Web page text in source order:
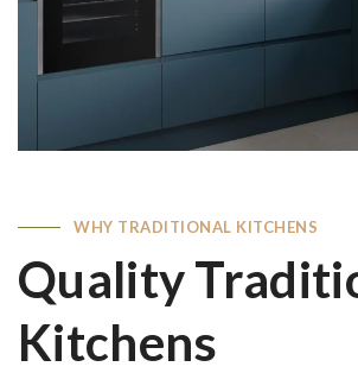
WHY TRADITIONAL KITCHENS
Quality
Kitchens